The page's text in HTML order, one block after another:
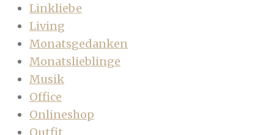
Linkliebe
Living
Monatsgedanken
Monatslieblinge
Musik
Office
Onlineshop
Outfit